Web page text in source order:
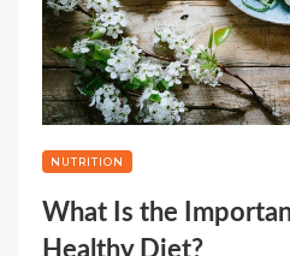
NUTRITION
What Is the
Healthy Diet?